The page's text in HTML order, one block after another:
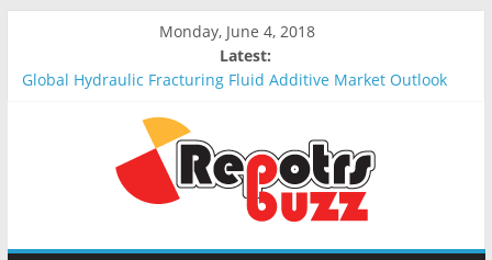
Monday, June 4, 2018
Latest:
Global Hydraulic Fracturing Fluid Additive Market Outlook
Global Elevator Wire Rope Market Outlook 2018-2023 :
Analysis, Opportunities, Segmentation and Forecast
Global Stun Gun Market Outlook 2018-2023 : Analysis,
Opportunities, Segmentation and Forecast
Global Distress Radio Beacons Market Outlook 2018-2023 :